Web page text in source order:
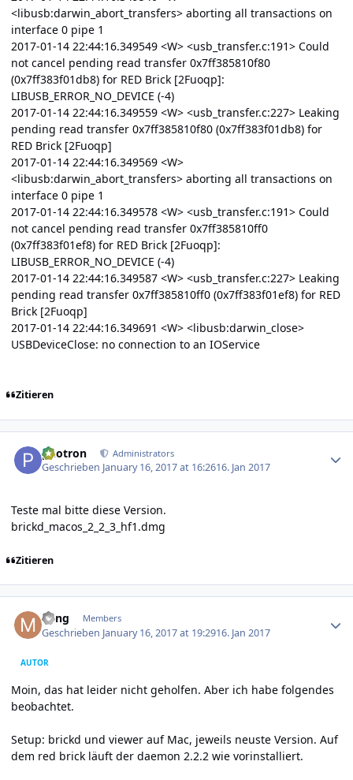
<libusb:darwin_abort_transfers> aborting all transactions on
interface 0 pipe 1
2017-01-14 22:44:16.349549 <W> <usb_transfer.c:191> Could
not cancel pending read transfer 0x7ff385810f80
(0x7ff383f01db8) for RED Brick [2Fuoqp]:
LIBUSB_ERROR_NO_DEVICE (-4)
2017-01-14 22:44:16.349559 <W> <usb_transfer.c:227> Leaking
pending read transfer 0x7ff385810f80 (0x7ff383f01db8) for
RED Brick [2Fuoqp]
2017-01-14 22:44:16.349569 <W>
<libusb:darwin_abort_transfers> aborting all transactions on
interface 0 pipe 1
2017-01-14 22:44:16.349578 <W> <usb_transfer.c:191> Could
not cancel pending read transfer 0x7ff385810ff0
(0x7ff383f01ef8) for RED Brick [2Fuoqp]:
LIBUSB_ERROR_NO_DEVICE (-4)
2017-01-14 22:44:16.349587 <W> <usb_transfer.c:227> Leaking
pending read transfer 0x7ff385810ff0 (0x7ff383f01ef8) for RED
Brick [2Fuoqp]
2017-01-14 22:44:16.349691 <W> <libusb:darwin_close>
USBDeviceClose: no connection to an IOService
Zitieren
photron Administrators
Geschrieben January 16, 2017 at 16:2616. Jan 2017
Teste mal bitte diese Version.
brickd_macos_2_2_3_hf1.dmg
Zitieren
Ming Members
Geschrieben January 16, 2017 at 19:2916. Jan 2017
AUTOR
Moin, das hat leider nicht geholfen. Aber ich habe folgendes
beobachtet.
Setup: brickd und viewer auf Mac, jeweils neuste Version. Auf
dem red brick läuft der daemon 2.2.2 wie vorinstalliert.